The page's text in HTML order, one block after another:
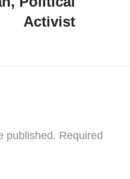
Activist
published. Required